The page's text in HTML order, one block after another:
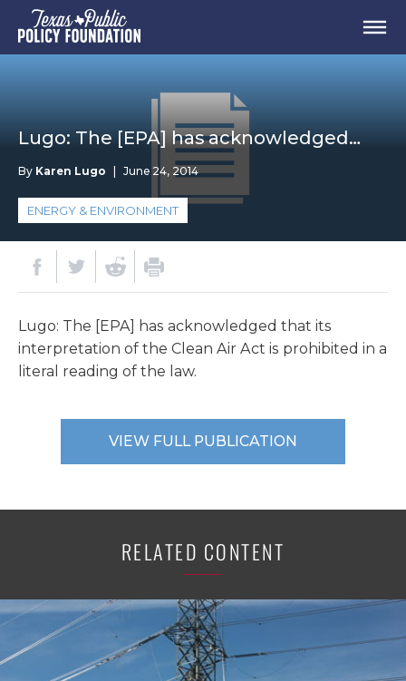
Lugo: The [EPA] has acknowledged…
By Karen Lugo June 24, 2014
ENERGY & ENVIRONMENT
Lugo: The [EPA] has acknowledged that its
interpretation of the Clean Air Act is prohibited in a
literal reading of the law.
VIEW FULL PUBLICATION
RELATED CONTENT